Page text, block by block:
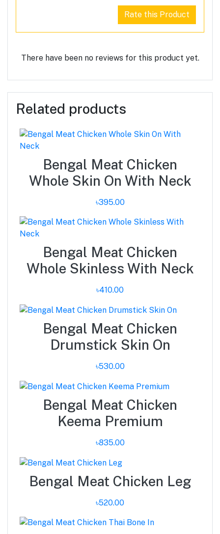
Rate this Product
There have been no reviews for this product yet.
Related products
Bengal Meat Chicken
Whole Skin On With Neck
৳395.00
Bengal Meat Chicken
Whole Skinless With Neck
৳410.00
Bengal Meat Chicken
Drumstick Skin On
৳530.00
Bengal Meat Chicken
Keema Premium
৳835.00
Bengal Meat Chicken Leg
৳520.00